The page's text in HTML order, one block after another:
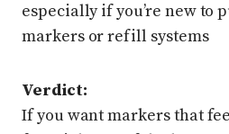
especially if you’re new to
markers or refill systems
Verdict:
If you want markers that